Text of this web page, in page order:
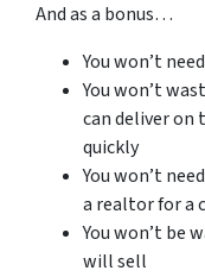
And as a bonus…
You won’t
You won’t
can deliver on
quickly
You won’t
a realtor for a
You won’t be
will sell